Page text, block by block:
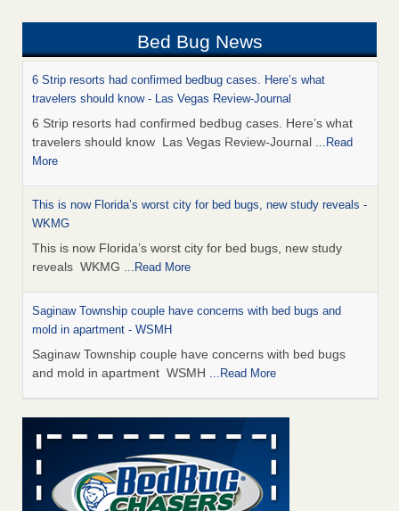
Bed Bug News
6 Strip resorts had confirmed bedbug cases. Here’s what
travelers should know - Las Vegas Review-Journal
6 Strip resorts had confirmed bedbug cases. Here’s what
travelers should know Las Vegas Review-Journal ...Read
More
This is now Florida’s worst city for bed bugs, new study reveals -
WKMG
This is now Florida’s worst city for bed bugs, new study
reveals WKMG ...Read More
Saginaw Township couple have concerns with bed bugs and
mold in apartment - WSMH
Saginaw Township couple have concerns with bed bugs
and mold in apartment WSMH ...Read More
Dowagiac District Library shuts down after bed bugs found -
WSBT
Dowagiac District Library shuts down after bed bugs
found WSBT...Read More